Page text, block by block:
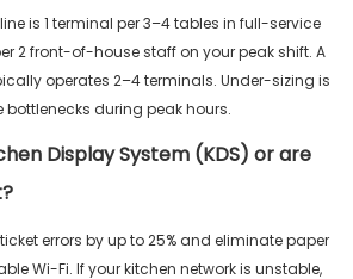
is 1 terminal per 3–4 tables in full-service
2 front-of-house staff on your peak shift. A
operates 2–4 terminals. Under-sizing is
bottlenecks during peak hours.
Display System (KDS) or are
errors by up to 25% and eliminate paper
Wi-Fi. If your kitchen network is unstable,